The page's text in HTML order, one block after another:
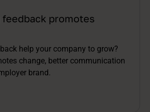
feedback promotes
help your company to grow?
change, better communication
brand.